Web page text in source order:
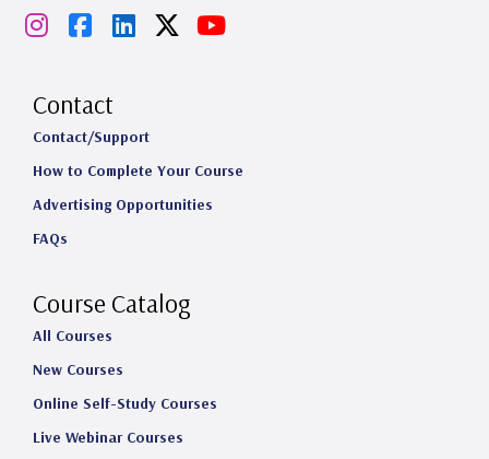
I
s
t
a
g
a
m
F
c
e
b
o
k
L
k
e
d
n
Y
u
Contact
Contact/Support
How to Complete Your Course
Advertising Opportunities
FAQs
Course Catalog
All Courses
New Courses
Online Self-Study Courses
Live Webinar Courses